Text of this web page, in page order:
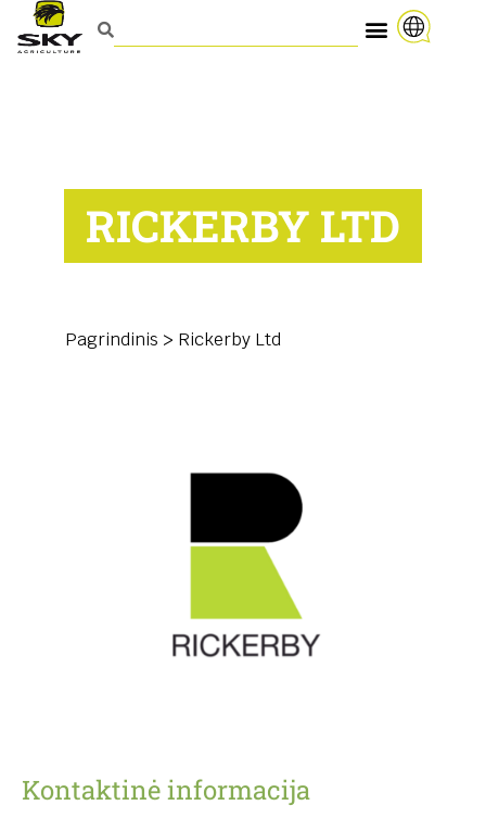
RICKERBY LTD
Pagrindinis > Rickerby Ltd
Kontaktinė informacija